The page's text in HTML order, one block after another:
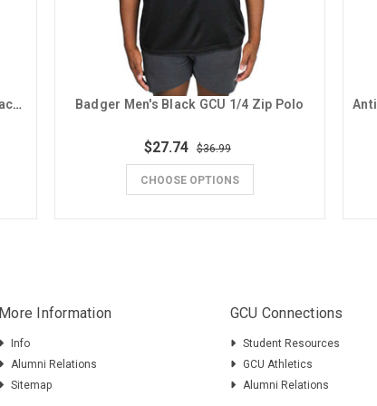
Holloway Men's Black GCU Full Zip Jacket Badger Men's Black GCU 1/4 Zip Polo
$27.74 $36.99
CHOOSE OPTIONS
More Information
Info
Alumni Relations
Sitemap
GCU Connections
Student Resources
GCU Athletics
Alumni Relations